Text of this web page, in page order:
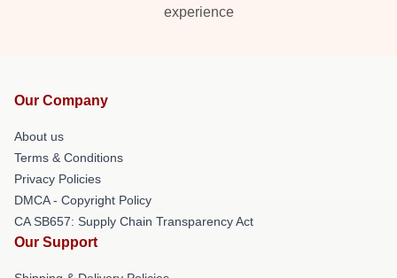
experience
Our Company
About us
Terms & Conditions
Privacy Policies
DMCA - Copyright Policy
CA SB657: Supply Chain Transparency Act
Our Support